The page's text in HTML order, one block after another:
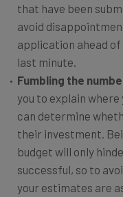
that have been
avoid
application ahead
last minute.
Fumbling the
you to explain
can determine
their investment.
budget will only
successful, so to
your estimates are